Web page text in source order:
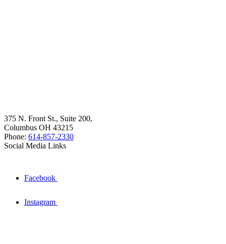
375 N. Front St., Suite 200,
Columbus OH 43215
Phone: 614-857-2330
Social Media Links
Facebook
Instagram